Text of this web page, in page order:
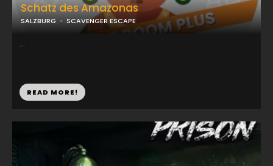
Schatz des Amazonas
SALZBURG SCAVENGER ESCAPE
...
READ MORE!